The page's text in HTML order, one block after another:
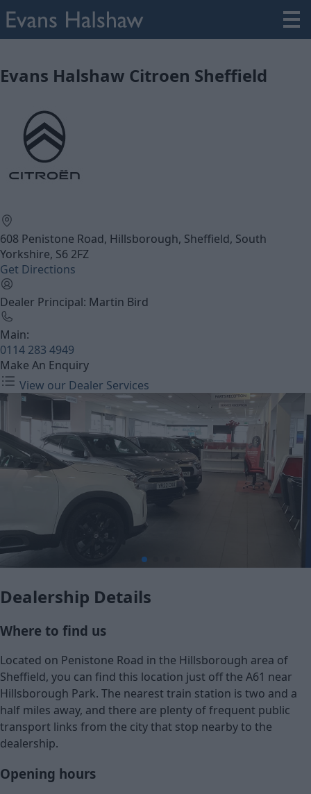
Evans Halshaw Citroen Sheffield
608 Penistone Road, Hillsborough, Sheffield, South
Yorkshire, S6 2FZ
Get Directions
Dealer Principal: Martin Bird
Main:
0114 283 4949
Make An Enquiry
View our Dealer Services
Dealership Details
Where to find us
Located on Penistone Road in the Hillsborough area of
Sheffield, you can find this location just off the A61 near
Hillsborough Park. The nearest train station is two and a
half miles away, and there are plenty of frequent public
transport links from the city that stop nearby to the
dealership.
Opening hours